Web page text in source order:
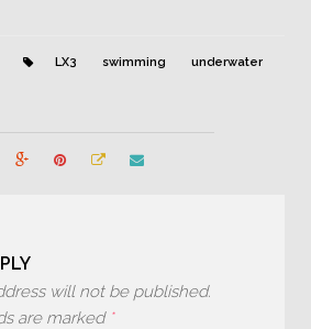
LX3 swimming underwater
will not be published.
are marked *